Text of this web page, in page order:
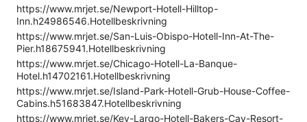
https://www.mrjet.se/Newport-Hotell-Hilltop-
Inn.h24986546.Hotellbeskrivning
https://www.mrjet.se/San-Luis-Obispo-Hotell-Inn-At-The-
Pier.h18675941.Hotellbeskrivning
https://www.mrjet.se/Chicago-Hotell-La-Banque-
Hotel.h14702161.Hotellbeskrivning
https://www.mrjet.se/Island-Park-Hotell-Grub-House-Coffee-
Cabins.h51683847.Hotellbeskrivning
https://www.mrjet.se/Key-Largo-Hotell-Bakers-Cay-Resort-